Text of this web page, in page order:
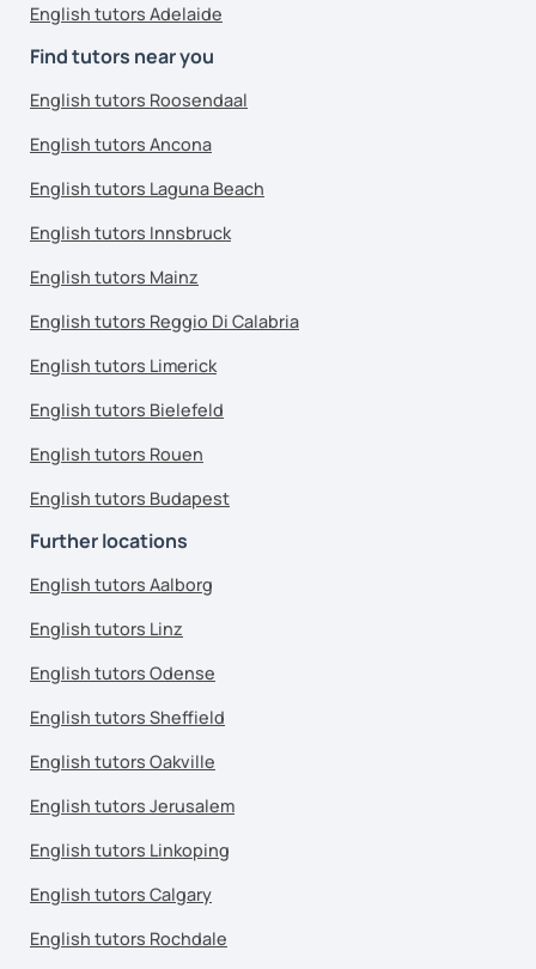
English tutors Adelaide
Find tutors near you
English tutors Roosendaal
English tutors Ancona
English tutors Laguna Beach
English tutors Innsbruck
English tutors Mainz
English tutors Reggio Di Calabria
English tutors Limerick
English tutors Bielefeld
English tutors Rouen
English tutors Budapest
Further locations
English tutors Aalborg
English tutors Linz
English tutors Odense
English tutors Sheffield
English tutors Oakville
English tutors Jerusalem
English tutors Linkoping
English tutors Calgary
English tutors Rochdale